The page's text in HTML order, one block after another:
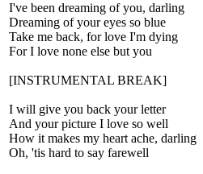
I've been dreaming of you, darling
Dreaming of your eyes so blue
Take me back, for love I'm dying
For I love none else but you
[INSTRUMENTAL BREAK]
I will give you back your letter
And your picture I love so well
How it makes my heart ache, darling
Oh, 'tis hard to say farewell